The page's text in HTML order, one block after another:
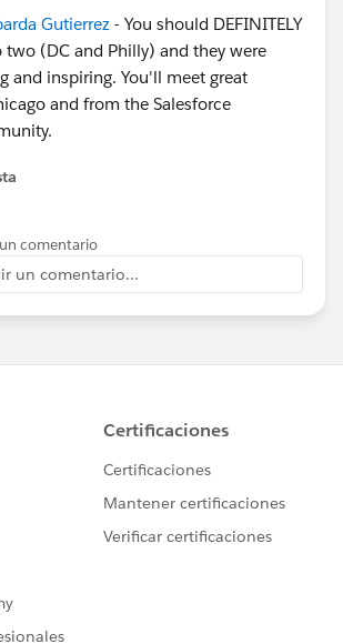
Gutierrez - You should DEFINITELY
two (DC and Philly) and they were
and inspiring. You'll meet great
and from the Salesforce
comentario
un comentario...